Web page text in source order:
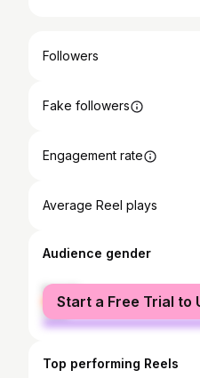
Followers
Fake followers
Engagement rate
Average Reel plays
Audience gender
female
male
Start a Free Trial to
Top performing Reels